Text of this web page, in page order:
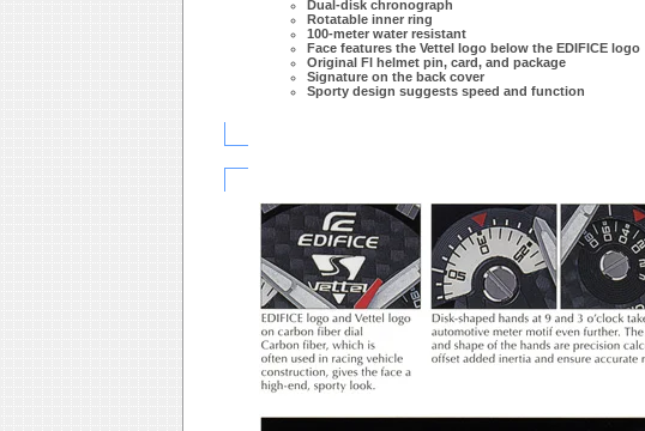
Dual-disk chronograph
Rotatable inner ring
100-meter water resistant
Face features the Vettel logo below the EDIFICE logo
Original Fl helmet pin, card, and package
Signature on the back cover
Sporty design suggests speed and function